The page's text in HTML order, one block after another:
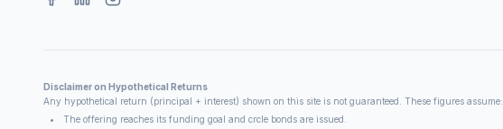
Disclaimer on Hypothetical Returns
Any hypothetical return (principal + interest) shown on this site is not guaranteed. These figures assume:
The offering reaches its funding goal and crcle bonds are issued.